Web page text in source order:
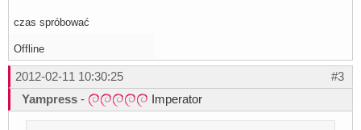
czas spróbować
Offline
#3
2012-02-11 10:30:25
Yampress - Imperator